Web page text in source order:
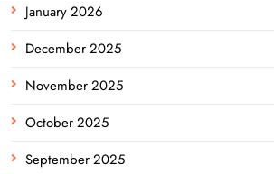
January 2026
December 2025
November 2025
October 2025
September 2025